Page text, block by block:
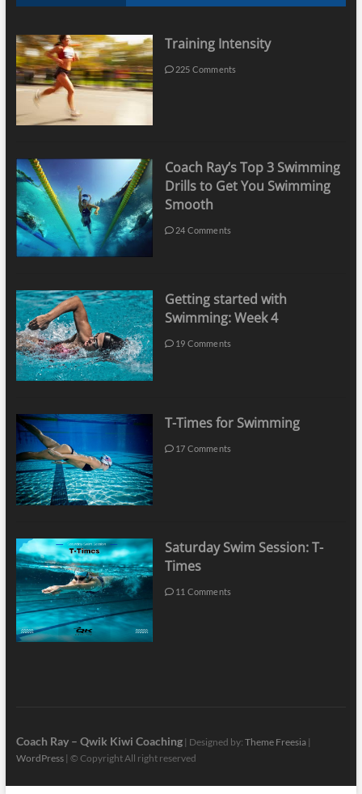
Training Intensity
225 Comments
Coach Ray’s Top 3 Swimming
Drills to Get You Swimming
Smooth
24 Comments
Getting started with
Swimming: Week 4
19 Comments
T-Times for Swimming
17 Comments
Saturday Swim Session: T-
Times
11 Comments
Coach Ray – Qwik Kiwi Coaching| Designed by: Theme Freesia|
WordPress| © Copyright All right reserved